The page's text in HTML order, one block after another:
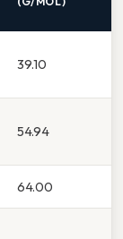
39.10
54.94
64.00